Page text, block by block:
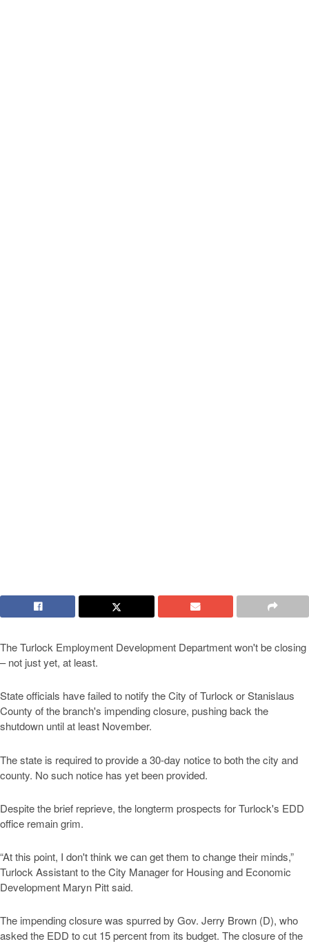
The Turlock Employment Development Department won't be closing
– not just yet, at least.
State officials have failed to notify the City of Turlock or Stanislaus
County of the branch's impending closure, pushing back the
shutdown until at least November.
The state is required to provide a 30-day notice to both the city and
county. No such notice has yet been provided.
Despite the brief reprieve, the longterm prospects for Turlock's EDD
office remain grim.
“At this point, I don't think we can get them to change their minds,”
Turlock Assistant to the City Manager for Housing and Economic
Development Maryn Pitt said.
The impending closure was spurred by Gov. Jerry Brown (D), who
asked the EDD to cut 15 percent from its budget. The closure of the